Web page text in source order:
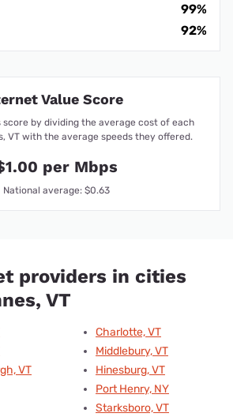
99%
92%
Value Score
score by dividing the average cost of each
VT with the average speeds they offered.
per Mbps
National average: $0.63
providers in cities
VT
VT
Charlotte, VT
Middlebury, VT
Hinesburg, VT
Port Henry, NY
Starksboro, VT